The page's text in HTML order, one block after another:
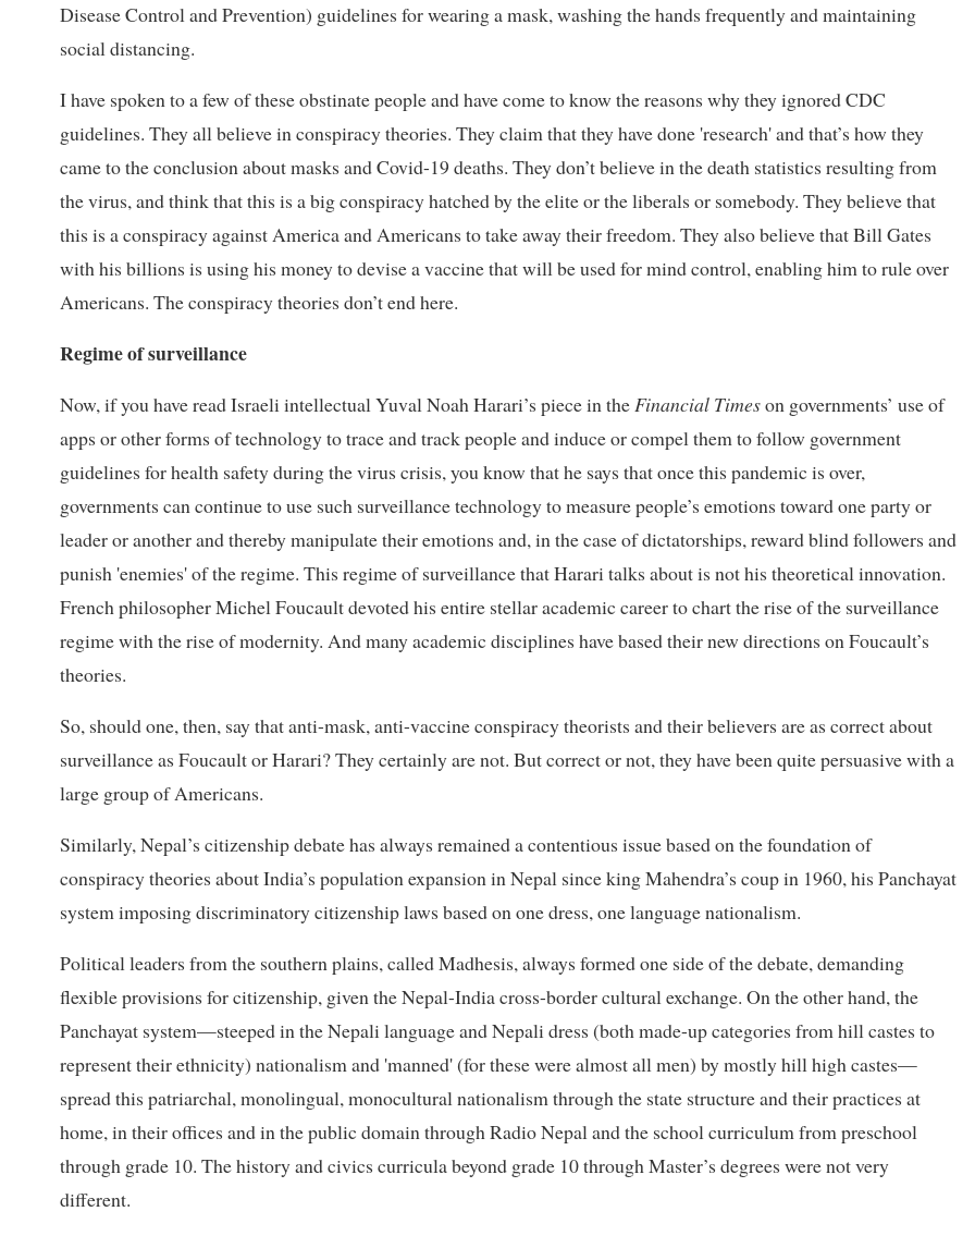
Disease Control and Prevention) guidelines for wearing a mask, washing the hands frequently and maintaining
social distancing.
I have spoken to a few of these obstinate people and have come to know the reasons why they ignored CDC
guidelines. They all believe in conspiracy theories. They claim that they have done 'research' and that’s how they
came to the conclusion about masks and Covid-19 deaths. They don’t believe in the death statistics resulting from
the virus, and think that this is a big conspiracy hatched by the elite or the liberals or somebody. They believe that
this is a conspiracy against America and Americans to take away their freedom. They also believe that Bill Gates
with his billions is using his money to devise a vaccine that will be used for mind control, enabling him to rule over
Americans. The conspiracy theories don’t end here.
Regime of surveillance
Now, if you have read Israeli intellectual Yuval Noah Harari’s piece in theFinancial Timeson governments’ use of
apps or other forms of technology to trace and track people and induce or compel them to follow government
guidelines for health safety during the virus crisis, you know that he says that once this pandemic is over,
governments can continue to use such surveillance technology to measure people’s emotions toward one party or
leader or another and thereby manipulate their emotions and, in the case of dictatorships, reward blind followers and
punish 'enemies' of the regime. This regime of surveillance that Harari talks about is not his theoretical innovation.
French philosopher Michel Foucault devoted his entire stellar academic career to chart the rise of the surveillance
regime with the rise of modernity. And many academic disciplines have based their new directions on Foucault’s
theories.
So, should one, then, say that anti-mask, anti-vaccine conspiracy theorists and their believers are as correct about
surveillance as Foucault or Harari? They certainly are not. But correct or not, they have been quite persuasive with a
large group of Americans.
Similarly, Nepal’s citizenship debate has always remained a contentious issue based on the foundation of
conspiracy theories about India’s population expansion in Nepal since king Mahendra’s coup in 1960, his Panchayat
system imposing discriminatory citizenship laws based on one dress, one language nationalism.
Political leaders from the southern plains, called Madhesis, always formed one side of the debate, demanding
flexible provisions for citizenship, given the Nepal-India cross-border cultural exchange. On the other hand, the
Panchayat system—steeped in the Nepali language and Nepali dress (both made-up categories from hill castes to
represent their ethnicity) nationalism and 'manned' (for these were almost all men) by mostly hill high castes—
spread this patriarchal, monolingual, monocultural nationalism through the state structure and their practices at
home, in their offices and in the public domain through Radio Nepal and the school curriculum from preschool
through grade 10. The history and civics curricula beyond grade 10 through Master’s degrees were not very
different.